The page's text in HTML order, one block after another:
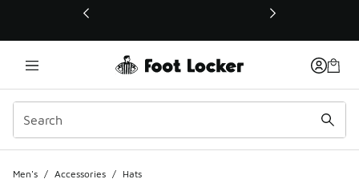
This link will open in a new window
Men's / Accessories / Hats